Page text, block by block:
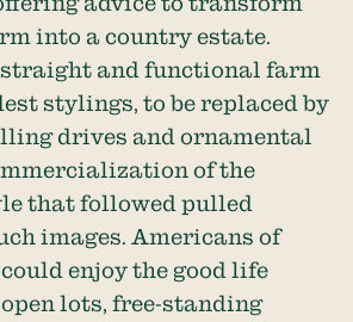
into a country estate.
straight and functional farm
stylings, to be replaced by
drives and ornamental
of the
that followed pulled
images. Americans of
enjoy the good life
lots, free-standing